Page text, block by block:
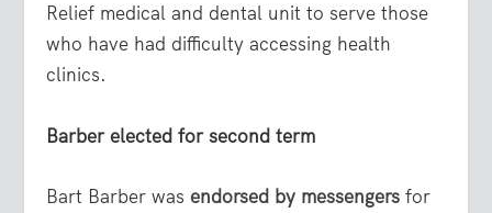
Relief medical and dental unit to serve those
who have had difficulty accessing health
clinics.
Barber elected for second term
Bart Barber was endorsed by messengers for